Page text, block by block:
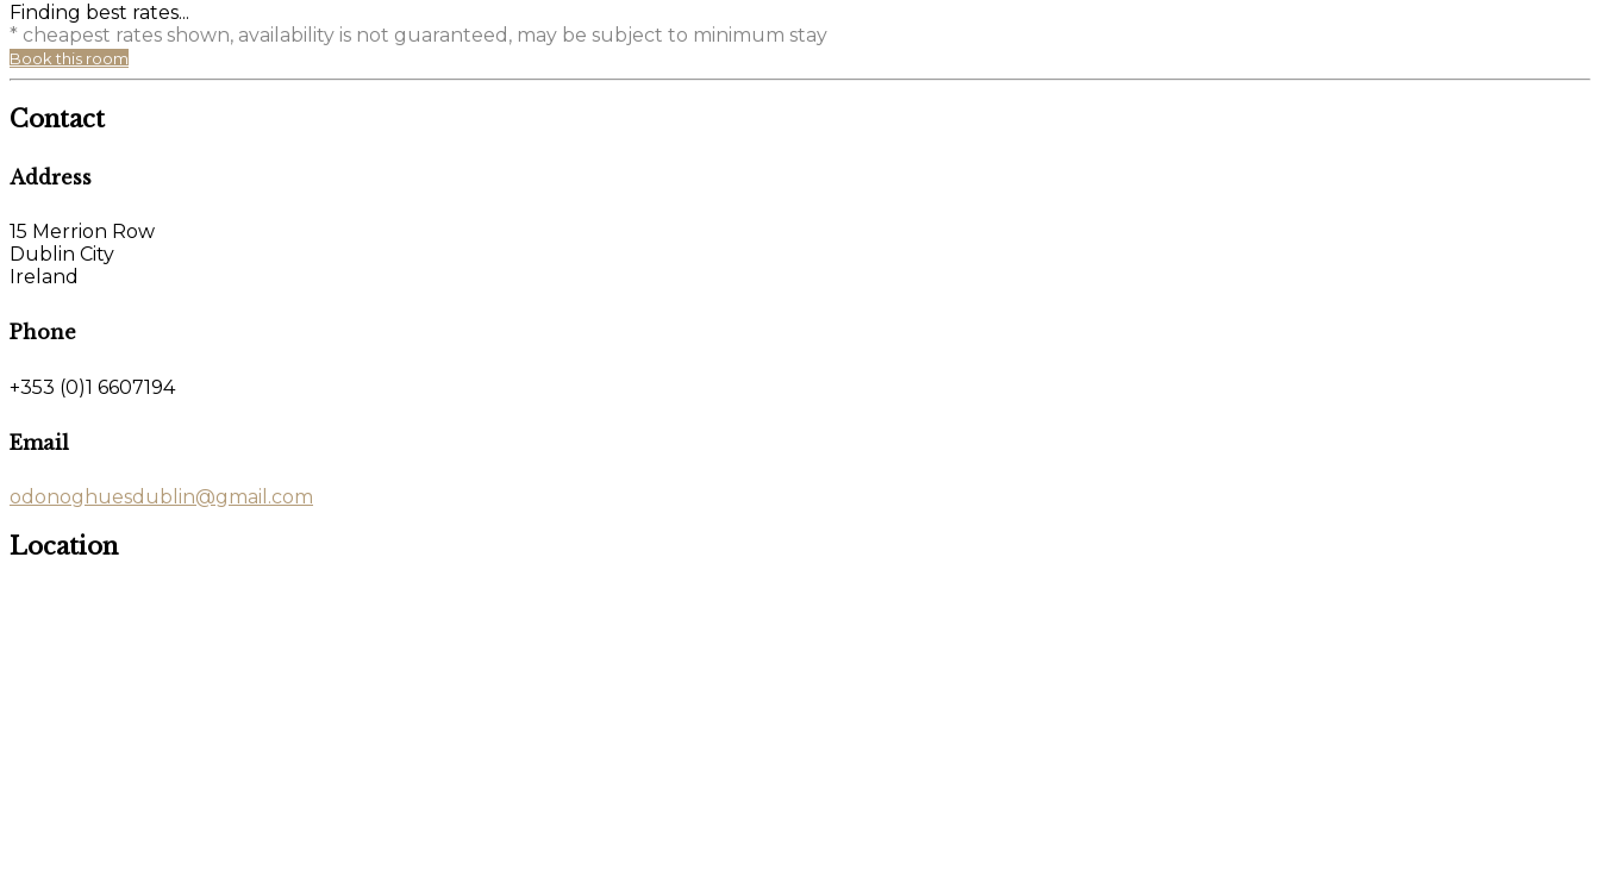
Finding best rates...
* cheapest rates shown, availability is not guaranteed, may be subject to minimum stay
Book this room
Contact
Address
15 Merrion Row
Dublin City
Ireland
Phone
+353 (0)1 6607194
Email
odonoghuesdublin@gmail.com
Location